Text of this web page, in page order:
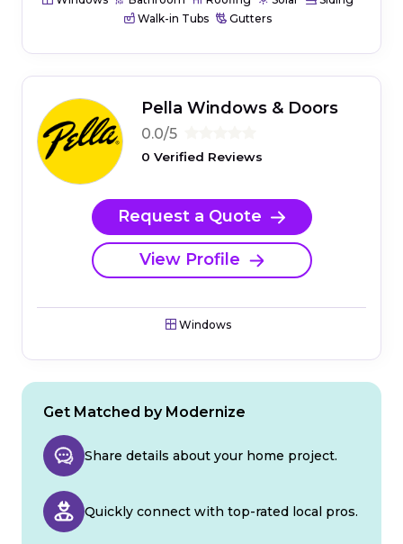
Walk-in Tubs
Gutters
Pella Windows & Doors
0.0/5
0 Verified Reviews
Request a Quote
View Profile
Windows
Get Matched by Modernize
Share details about your home project.
Quickly connect with top-rated local pros.